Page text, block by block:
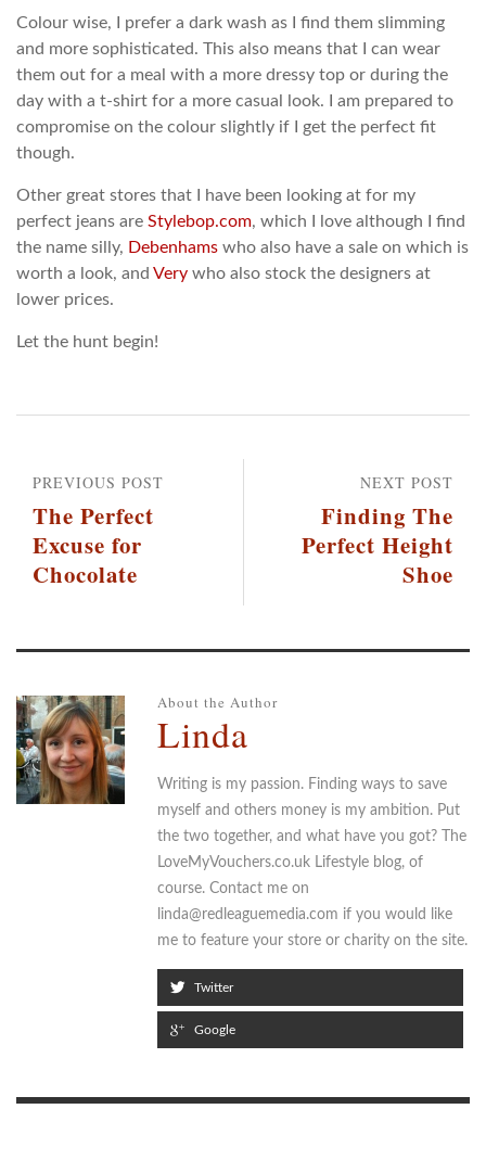
Colour wise, I prefer a dark wash as I find them slimming
and more sophisticated. This also means that I can wear
them out for a meal with a more dressy top or during the
day with a t-shirt for a more casual look. I am prepared to
compromise on the colour slightly if I get the perfect fit
though.
Other great stores that I have been looking at for my
perfect jeans are Stylebop.com, which I love although I find
the name silly, Debenhams who also have a sale on which is
worth a look, and Very who also stock the designers at
lower prices.
Let the hunt begin!
NEXT POST
Finding The
Perfect Height
Shoe
PREVIOUS POST
The Perfect
Excuse for
Chocolate
About the Author
Linda
Writing is my passion. Finding ways to save
myself and others money is my ambition. Put
the two together, and what have you got? The
LoveMyVouchers.co.uk Lifestyle blog, of
course. Contact me on
linda@redleaguemedia.com if you would like
me to feature your store or charity on the site.
Twitter
Google